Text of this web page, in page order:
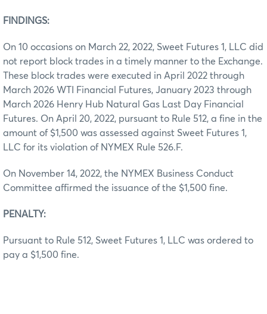
FINDINGS:
On 10 occasions on March 22, 2022, Sweet Futures 1, LLC did
not report block trades in a timely manner to the Exchange.
These block trades were executed in April 2022 through
March 2026 WTI Financial Futures, January 2023 through
March 2026 Henry Hub Natural Gas Last Day Financial
Futures. On April 20, 2022, pursuant to Rule 512, a fine in the
amount of $1,500 was assessed against Sweet Futures 1,
LLC for its violation of NYMEX Rule 526.F.
On November 14, 2022, the NYMEX Business Conduct
Committee affirmed the issuance of the $1,500 fine.
PENALTY:
Pursuant to Rule 512, Sweet Futures 1, LLC was ordered to
pay a $1,500 fine.